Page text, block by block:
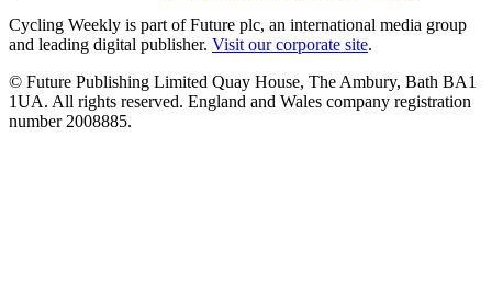
Cycling Weekly is part of Future plc, an international media group
and leading digital publisher. Visit our corporate site.
© Future Publishing Limited Quay House, The Ambury, Bath BA1
1UA. All rights reserved. England and Wales company registration
number 2008885.